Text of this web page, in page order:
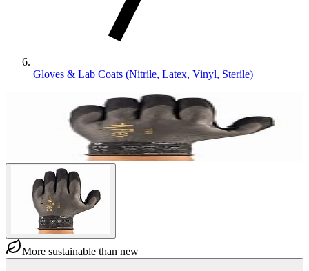
Gloves & Lab Coats (Nitrile, Latex, Vinyl, Sterile)
More sustainable than new